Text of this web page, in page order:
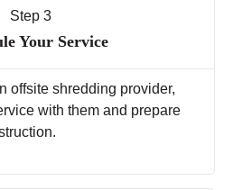
Step 3
Your Service
offsite shredding provider,
with them and prepare